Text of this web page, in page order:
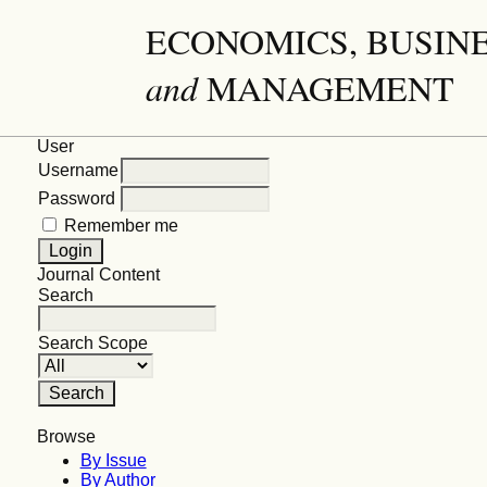
ECONOMICS,
andMANAGEMENT
User
Username
Password
Remember me
Journal Content
Search
Search Scope
Browse
By Issue
By Author